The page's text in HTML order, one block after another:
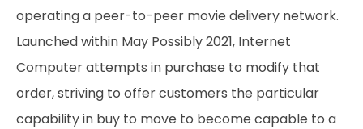
operating a peer-to-peer movie delivery network.
Launched within May Possibly 2021, Internet
Computer attempts in purchase to modify that
order, striving to offer customers the particular
capability in buy to move to become capable to a